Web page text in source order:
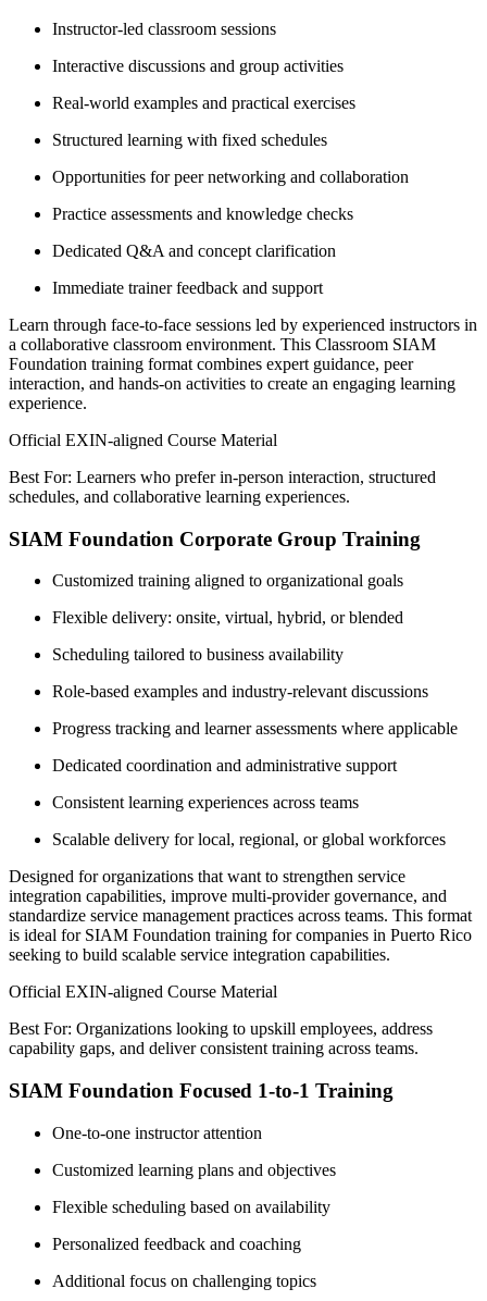
Instructor-led classroom sessions
Interactive discussions and group activities
Real-world examples and practical exercises
Structured learning with fixed schedules
Opportunities for peer networking and collaboration
Practice assessments and knowledge checks
Dedicated Q&A and concept clarification
Immediate trainer feedback and support
Learn through face-to-face sessions led by experienced instructors in
a collaborative classroom environment. This Classroom SIAM
Foundation training format combines expert guidance, peer
interaction, and hands-on activities to create an engaging learning
experience.
Official EXIN-aligned Course Material
Best For: Learners who prefer in-person interaction, structured
schedules, and collaborative learning experiences.
SIAM Foundation Corporate Group Training
Customized training aligned to organizational goals
Flexible delivery: onsite, virtual, hybrid, or blended
Scheduling tailored to business availability
Role-based examples and industry-relevant discussions
Progress tracking and learner assessments where applicable
Dedicated coordination and administrative support
Consistent learning experiences across teams
Scalable delivery for local, regional, or global workforces
Designed for organizations that want to strengthen service
integration capabilities, improve multi-provider governance, and
standardize service management practices across teams. This format
is ideal for SIAM Foundation training for companies in Puerto Rico
seeking to build scalable service integration capabilities.
Official EXIN-aligned Course Material
Best For: Organizations looking to upskill employees, address
capability gaps, and deliver consistent training across teams.
SIAM Foundation Focused 1-to-1 Training
One-to-one instructor attention
Customized learning plans and objectives
Flexible scheduling based on availability
Personalized feedback and coaching
Additional focus on challenging topics